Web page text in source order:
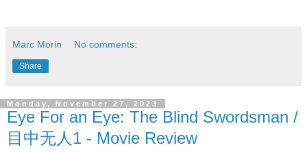
Marc Morin No comments:
Share
Monday, November 27, 2023
Eye For an Eye: The Blind Swordsman /
目中无人1 - Movie Review